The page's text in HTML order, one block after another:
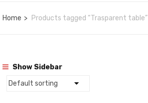
Home Products tagged “Trasparent table”
Show Sidebar